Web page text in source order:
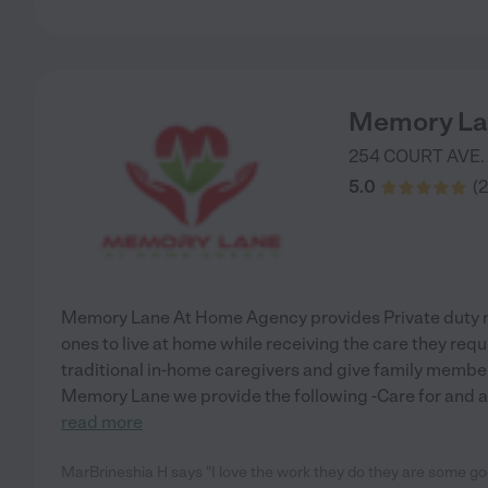
Memory
254 COURT AVE.
5.0
(2
Memory Lane At Home Agency provides Private duty
ones to live at home while receiving the care they
traditional in-home caregivers and give family
Memory Lane we provide the following -Care for and
read more